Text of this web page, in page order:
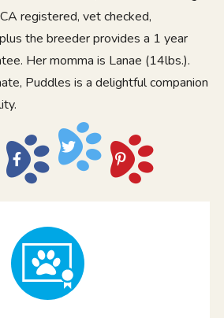
registered, vet checked,
the breeder provides a 1 year
Her momma is Lanae (14lbs.).
Puddles is a delightful companion